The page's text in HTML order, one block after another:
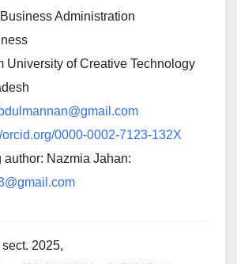
Administration
University of Creative Technology
orcid.org/0000-0002-7123-132X
Nazmia Jahan:
2025,